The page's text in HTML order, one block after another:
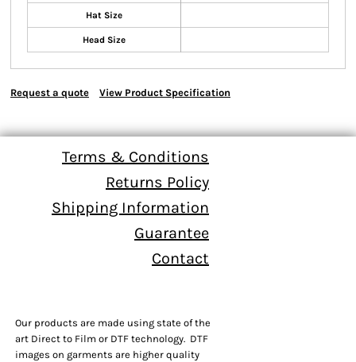
Hat Size
Head Size
Request a quote View Product Specification
Terms & Conditions
Returns Policy
Shipping Information
Guarantee
Contact
Our products are made using state of the
art Direct to Film or DTF technology. DTF
images on garments are higher quality